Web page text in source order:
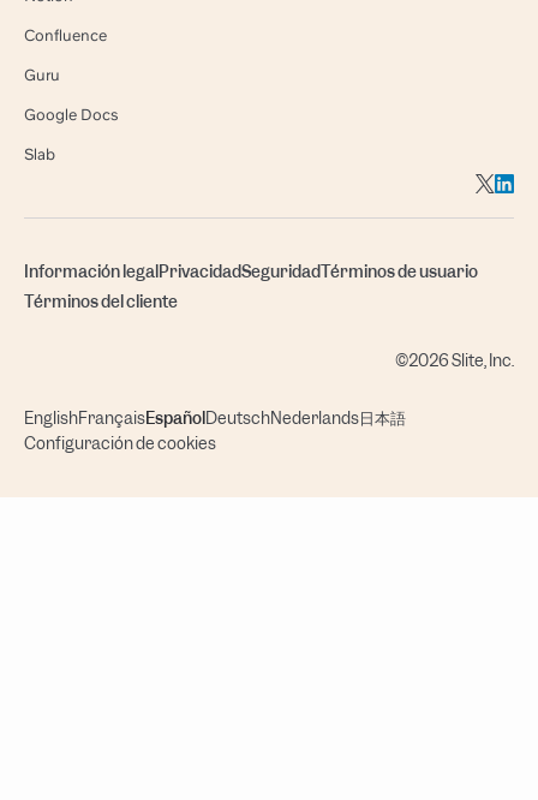
Confluence
Guru
Google Docs
Slab
Información legalPrivacidadSeguridadTérminos de usuario
Términos del cliente
©2026 Slite, Inc.
EnglishFrançaisEspañolDeutschNederlands日本語
Configuración de cookies